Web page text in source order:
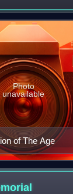
Age primarily
of The Age
Photo
unavailable